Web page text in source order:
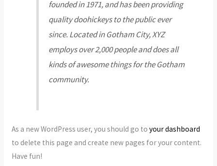
founded in 1971, and has been providing
quality doohickeys to the public ever
since. Located in Gotham City, XYZ
employs over 2,000 people and does all
kinds of awesome things for the Gotham
community.
As a new WordPress user, you should go to your dashboard
to delete this page and create new pages for your content.
Have fun!